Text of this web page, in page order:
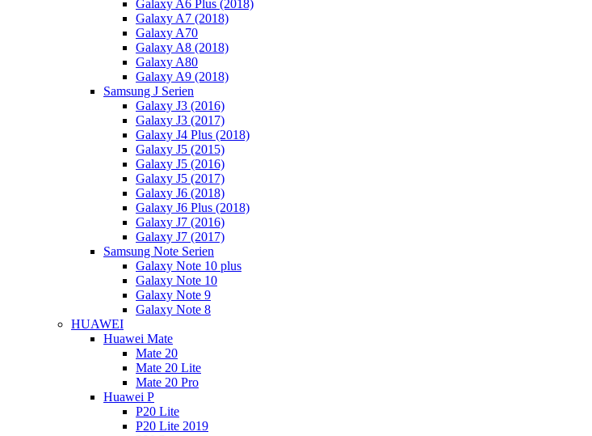
Galaxy A6 Plus (2018)
Galaxy A7 (2018)
Galaxy A70
Galaxy A8 (2018)
Galaxy A80
Galaxy A9 (2018)
Samsung J Serien
Galaxy J3 (2016)
Galaxy J3 (2017)
Galaxy J4 Plus (2018)
Galaxy J5 (2015)
Galaxy J5 (2016)
Galaxy J5 (2017)
Galaxy J6 (2018)
Galaxy J6 Plus (2018)
Galaxy J7 (2016)
Galaxy J7 (2017)
Samsung Note Serien
Galaxy Note 10 plus
Galaxy Note 10
Galaxy Note 9
Galaxy Note 8
HUAWEI
Huawei Mate
Mate 20
Mate 20 Lite
Mate 20 Pro
Huawei P
P20 Lite
P20 Lite 2019